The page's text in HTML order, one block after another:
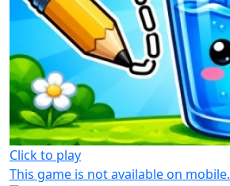
Click to play
This game is not available on mobile.